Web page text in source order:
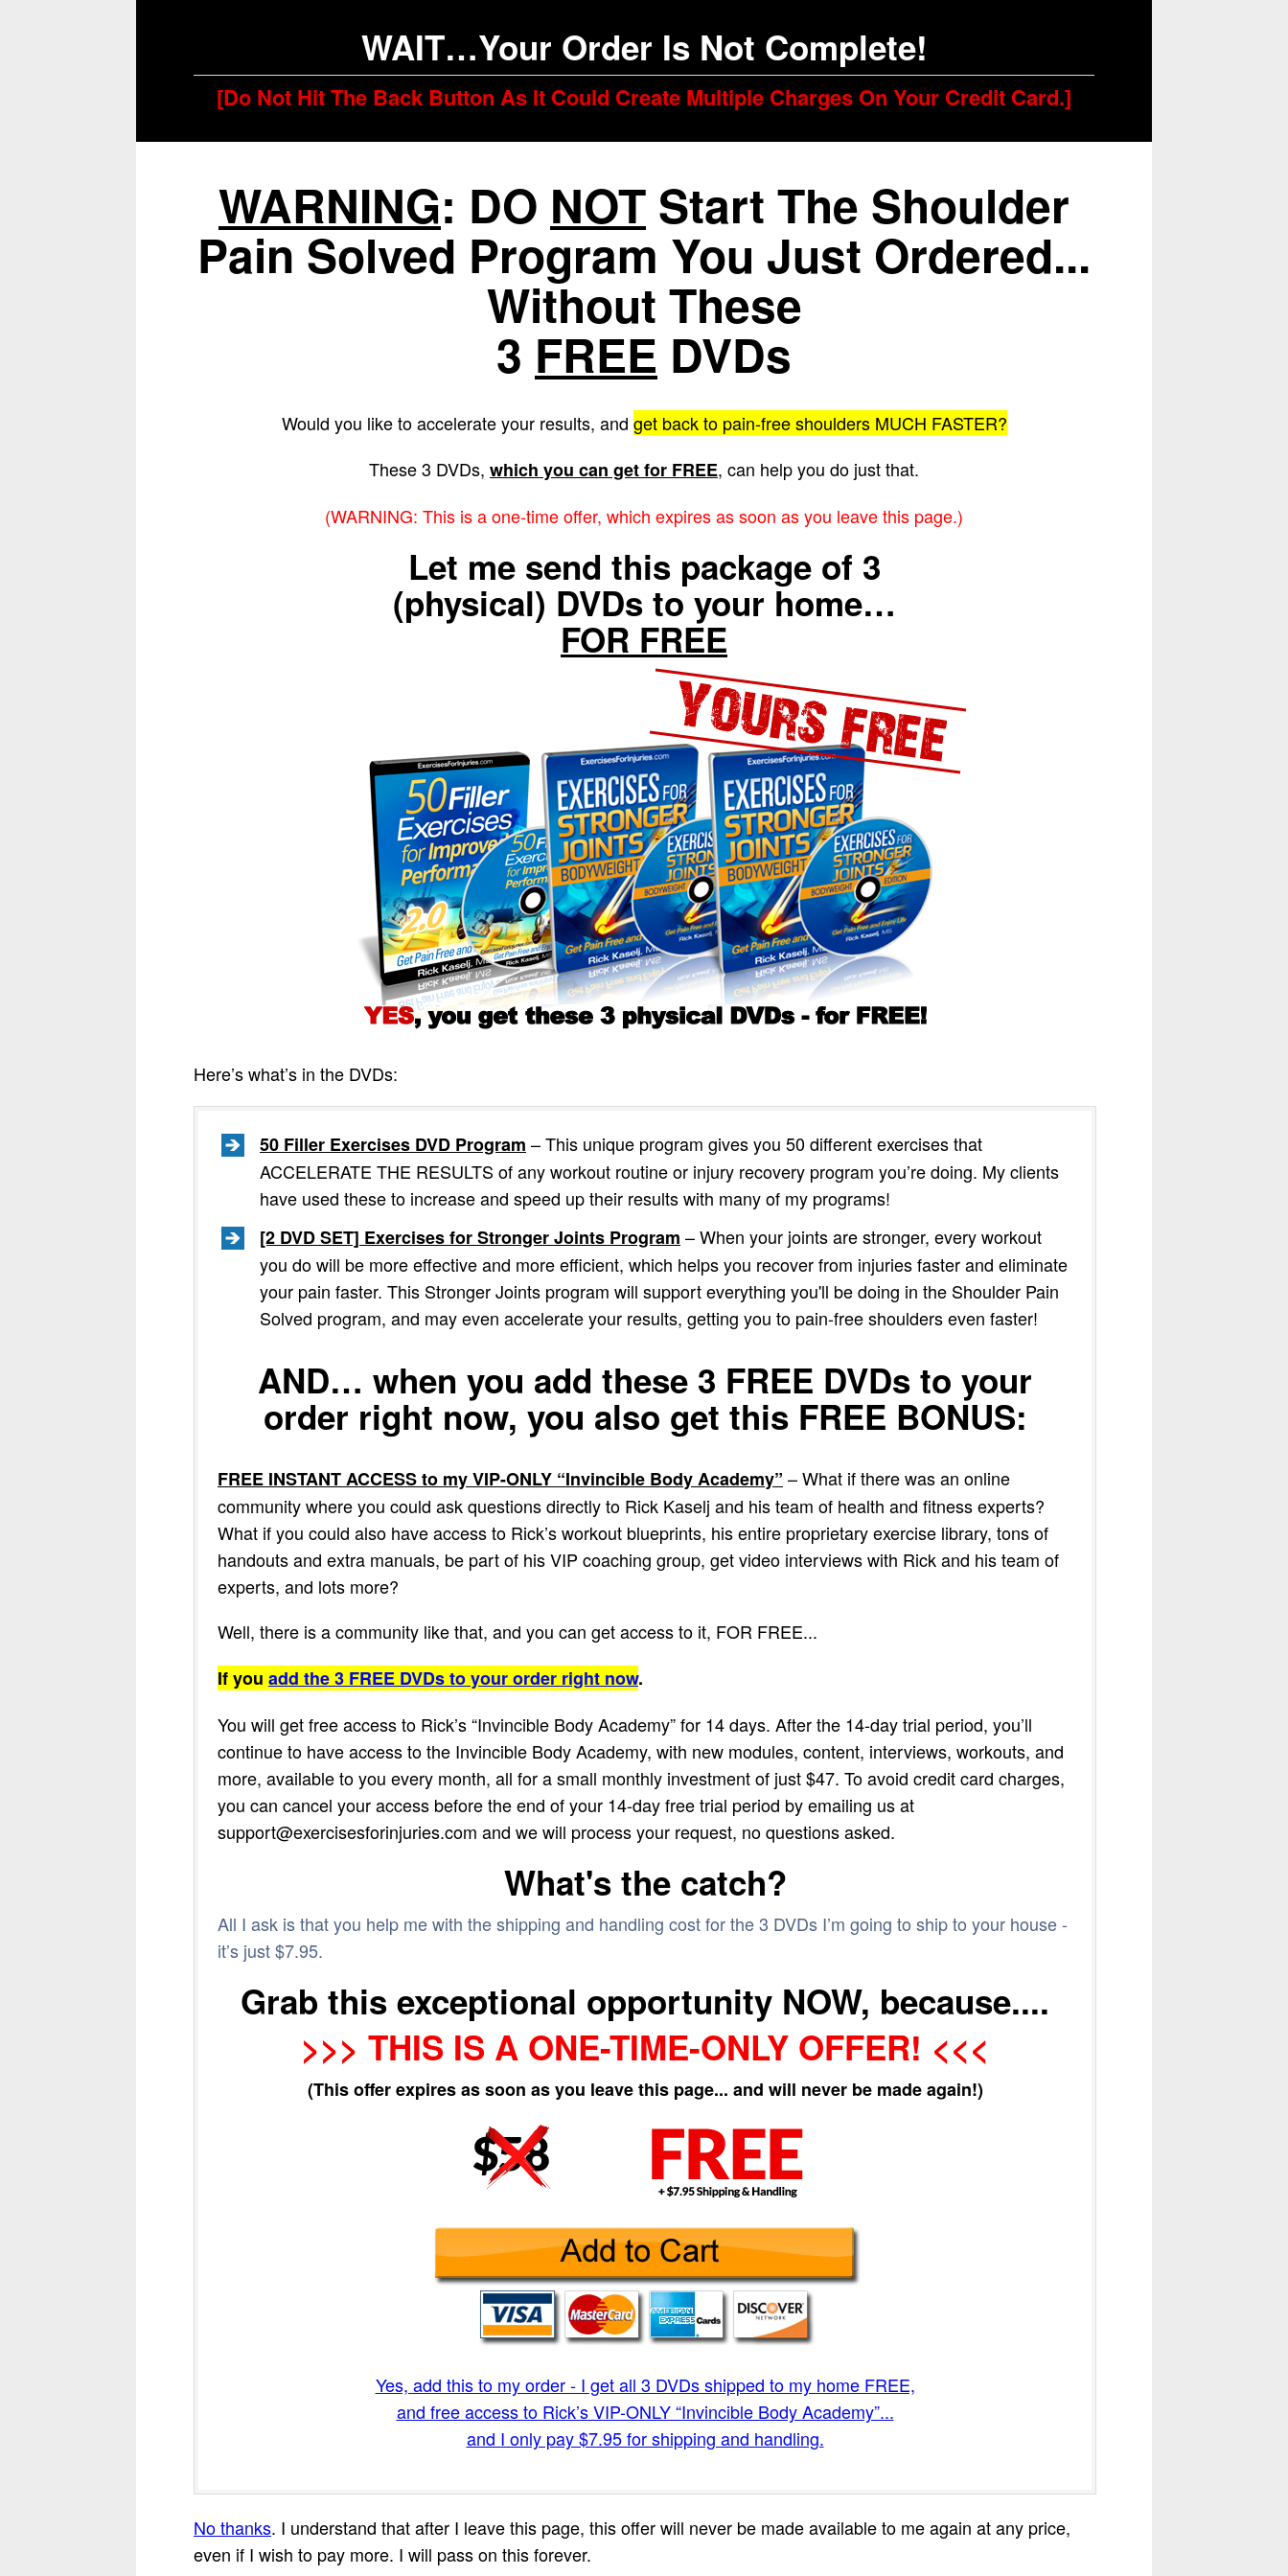
WAIT…Your Order Is Not Complete!
[Do Not Hit The Back Button As It Could Create Multiple Charges On Your Credit Card.]
WARNING: DO NOT Start The Shoulder
Pain Solved Program You Just Ordered...
Without These
3 FREE DVDs
Would you like to accelerate your results, and get back to pain-free shoulders MUCH FASTER?
These 3 DVDs, which you can get for FREE, can help you do just that.
(WARNING: This is a one-time offer, which expires as soon as you leave this page.)
Let me send this package of 3
(physical) DVDs to your home…
FOR FREE
Here’s what’s in the DVDs:
50 Filler Exercises DVD Program – This unique program gives you 50 different exercises that
ACCELERATE THE RESULTS of any workout routine or injury recovery program you’re doing. My clients
have used these to increase and speed up their results with many of my programs!
[2 DVD SET] Exercises for Stronger Joints Program – When your joints are stronger, every workout
you do will be more effective and more efficient, which helps you recover from injuries faster and eliminate
your pain faster. This Stronger Joints program will support everything you'll be doing in the Shoulder Pain
Solved program, and may even accelerate your results, getting you to pain-free shoulders even faster!
AND… when you add these 3 FREE DVDs to your
order right now, you also get this FREE BONUS:
FREE INSTANT ACCESS to my VIP-ONLY “Invincible Body Academy” – What if there was an online
community where you could ask questions directly to Rick Kaselj and his team of health and fitness experts?
What if you could also have access to Rick’s workout blueprints, his entire proprietary exercise library, tons of
handouts and extra manuals, be part of his VIP coaching group, get video interviews with Rick and his team of
experts, and lots more?
Well, there is a community like that, and you can get access to it, FOR FREE...
If you add the 3 FREE DVDs to your order right now.
You will get free access to Rick’s “Invincible Body Academy” for 14 days. After the 14-day trial period, you’ll
continue to have access to the Invincible Body Academy, with new modules, content, interviews, workouts, and
more, available to you every month, all for a small monthly investment of just $47. To avoid credit card charges,
you can cancel your access before the end of your 14-day free trial period by emailing us at
support@exercisesforinjuries.com and we will process your request, no questions asked.
What's the catch?
All I ask is that you help me with the shipping and handling cost for the 3 DVDs I’m going to ship to your house -
it’s just $7.95.
Grab this exceptional opportunity NOW, because....
>>> THIS IS A ONE-TIME-ONLY OFFER! <<<
(This offer expires as soon as you leave this page... and will never be made again!)
Yes, add this to my order - I get all 3 DVDs shipped to my home FREE,
and free access to Rick’s VIP-ONLY “Invincible Body Academy”...
and I only pay $7.95 for shipping and handling.
No thanks. I understand that after I leave this page, this offer will never be made available to me again at any price,
even if I wish to pay more. I will pass on this forever.